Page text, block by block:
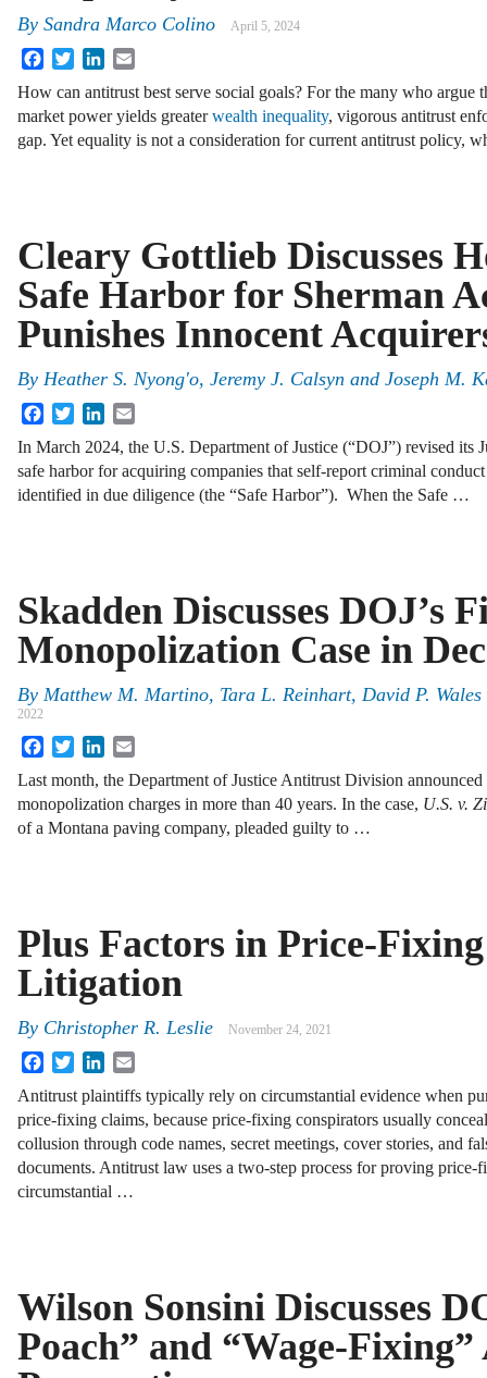
By Sandra Marco Colino April 5, 2024
FacebookTwitterLinkedIn
How can antitrust best serve social goals? For the many who argue
market power yields greaterwealth inequality, vigorous antitrust
gap. Yet equality is not a consideration for current antitrust policy,
Cleary Gottlieb Discusses
Safe Harbor for Sherman
Punishes Innocent
By Heather S. Nyong'o, Jeremy J. Calsyn and Joseph M.
FacebookTwitterLinkedIn
In March 2024, the U.S. Department of Justice (“DOJ”) revised its
safe harbor for acquiring companies that self-report criminal
identified in due diligence (the “Safe Harbor”). When the Safe …
Skadden Discusses DOJ’s
Monopolization Case in
By Matthew M. Martino, Tara L. Reinhart, David P.
2022
FacebookTwitterLinkedIn
Last month, the Department of Justice Antitrust Division
monopolization charges in more than 40 years. In the case, U.S. v.
of a Montana paving company, pleaded guilty to …
Plus Factors in Price-Fixing
Litigation
By Christopher R. Leslie November 24, 2021
FacebookTwitterLinkedIn
Antitrust plaintiffs typically rely on circumstantial evidence when
price-fixing claims, because price-fixing conspirators usually
collusion through code names, secret meetings, cover stories, and
documents. Antitrust law uses a two-step process for proving price-
circumstantial …
Wilson Sonsini Discusses
Poach” and “Wage-